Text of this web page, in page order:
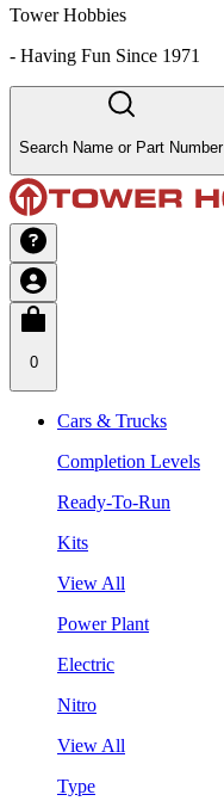
Tower Hobbies
- Having Fun Since 1971
Search Name or Part Number
0
Cars & Trucks
Completion Levels
Ready-To-Run
Kits
View All
Power Plant
Electric
Nitro
View All
Type